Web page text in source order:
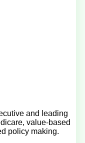
and leading
value-based
policy making.